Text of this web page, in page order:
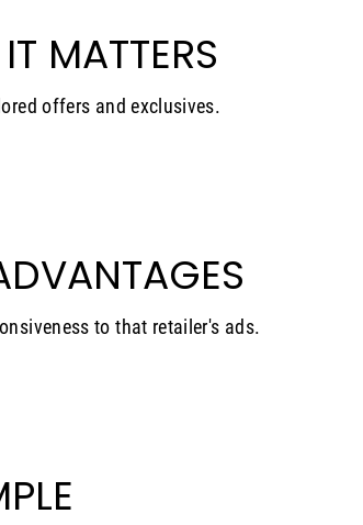
MATTERS
offers and exclusives.
to that retailer's ads.